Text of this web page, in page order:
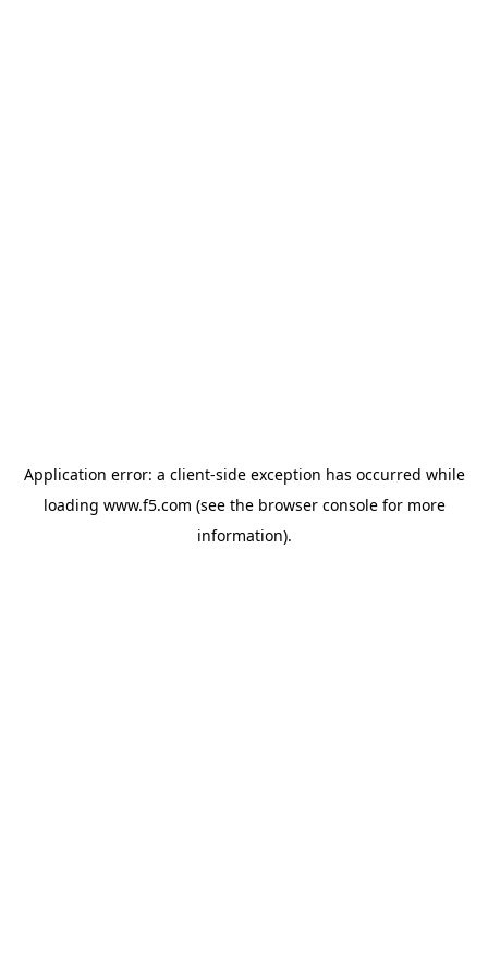
Application error: a client-side exception has occurred while
loading www.f5.com (see the browser consolefor more
information).